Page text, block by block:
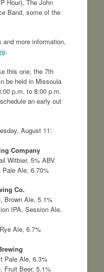
Hour), The John
Band, some of the
more information,
.
this one, the 7th
be held in Missoula
p.m. to 8:00 p.m.
an early out
August 11:
Company
Witbier, 5% ABV
Ale, 6.70%
Co.
Brown Ale, 5.1%
IPA, Session Ale,
Ale, 6.7%
Pale Ale, 6.3%
Fruit Beer, 5.1%